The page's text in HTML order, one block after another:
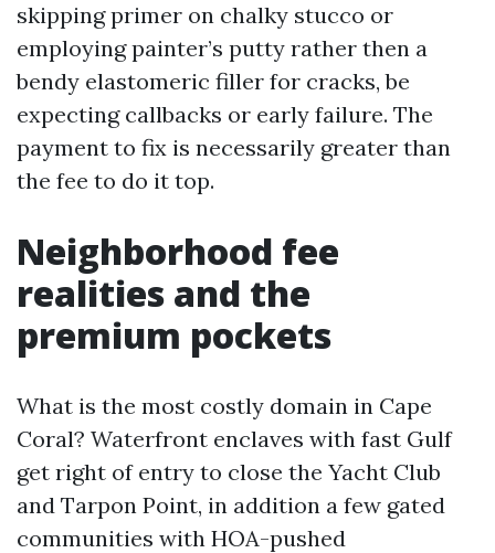
skipping primer on chalky stucco or
employing painter’s putty rather then a
bendy elastomeric filler for cracks, be
expecting callbacks or early failure. The
payment to fix is necessarily greater than
the fee to do it top.
Neighborhood fee
realities and the
premium pockets
What is the most costly domain in Cape
Coral? Waterfront enclaves with fast Gulf
get right of entry to close the Yacht Club
and Tarpon Point, in addition a few gated
communities with HOA-pushed